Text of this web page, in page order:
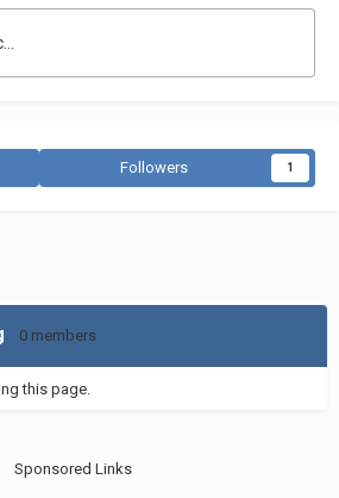
Followers 1
0 members
this page.
Sponsored Links